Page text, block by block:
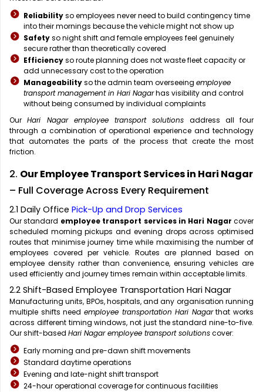
Reliabilityso employees never need to build contingency time
into their mornings because the vehicle might not show up
Safetyso night shift and female employees feel genuinely
secure rather than theoretically covered
Efficiencyso route planning does not waste fleet capacity or
add unnecessary cost to the operation
Manageabilityso the admin team overseeing employee
transport management in Hari Nagarhas visibility and control
without being consumed by individual complaints
OurHari Nagar employee transport solutions address all four
through a combination of operational experience and technology
that automates the parts of the process that create the most
friction.
2. Our Employee Transport Services in Hari Nagar
– Full Coverage Across Every Requirement
2.1 Daily Office Pick-Up and Drop Services
Our standard employee transport services in Hari Nagar cover
scheduled morning pickups and evening drops across optimised
routes that minimise journey time while maximising the number of
employees covered per vehicle. Routes are planned based on
employee density rather than convenience, ensuring vehicles are
used efficiently and journey times remain within acceptable limits.
2.2 Shift-Based Employee Transportation Hari Nagar
Manufacturing units, BPOs, hospitals, and any organisation running
multiple shifts need employee transportation Hari Nagarthat works
across different timing windows, not just the standard nine-to-five.
Our shift-based Hari Nagar employee transport solutionscover:
Early morning and pre-dawn shift movements
Standard daytime operations
Evening and late-night shift transport
24-hour operational coverage for continuous facilities